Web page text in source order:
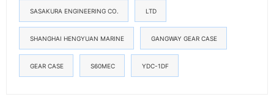
SASAKURA ENGINEERING CO. LTD
SHANGHAI HENGYUAN MARINE GANGWAY GEAR CASE
GEAR CASE S60MEC YDC-1DF